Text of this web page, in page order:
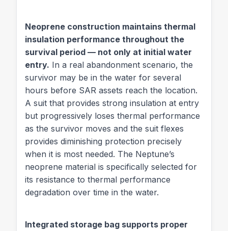
Neoprene construction maintains thermal
insulation performance throughout the
survival period — not only at initial water
entry. In a real abandonment scenario, the
survivor may be in the water for several
hours before SAR assets reach the location.
A suit that provides strong insulation at entry
but progressively loses thermal performance
as the survivor moves and the suit flexes
provides diminishing protection precisely
when it is most needed. The Neptune’s
neoprene material is specifically selected for
its resistance to thermal performance
degradation over time in the water.
Integrated storage bag supports proper